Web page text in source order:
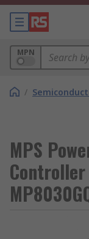
MPN
/
MPS
Controller